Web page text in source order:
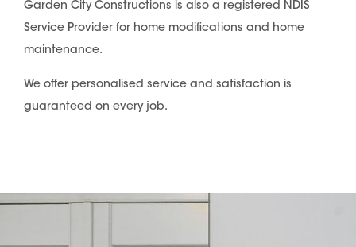
Garden City Constructions is also a registered NDIS
Service Provider for home modifications and home
maintenance.
We offer personalised service and satisfaction is
guaranteed on every job.